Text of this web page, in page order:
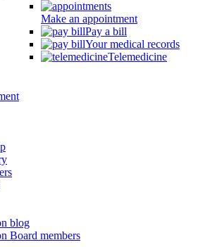
Make an appointment
Pay a bill
Your medical records
Telemedicine
blog
Board members